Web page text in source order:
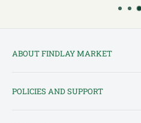
ABOUT FINDLAY MARKET
and one of Cincinnati's most
POLICIES AND SUPPORT